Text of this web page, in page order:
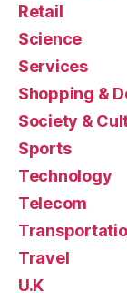
Retail
Science
Services
Shopping &
Society &
Sports
Technology
Telecom
Travel
U.K